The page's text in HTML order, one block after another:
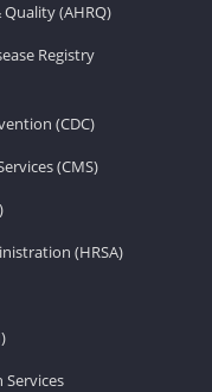
(AHRQ)
Registry
(CDC)
(CMS)
(HRSA)